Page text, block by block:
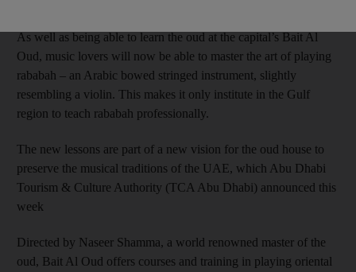
As well as being able to learn the oud at the capital’s Bait Al
Oud, music lovers will now be able to master the art of playing
rababah – an Arabic bowed stringed instrument, slightly
resembling a violin. This makes it only institute in the Gulf
region to teach rababah professionally.
The new lessons are part of a new vision for the oud house to
preserve the musical traditions of the UAE, which Abu Dhabi
Tourism & Culture Authority (TCA Abu Dhabi) announced this
week
Directed by Naseer Shamma, a world renowned master of the
oud, Bait Al Oud offers courses and training in playing oriental